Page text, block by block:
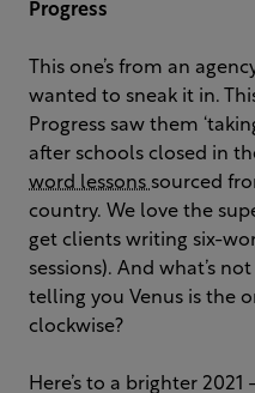
Progress
This one’s from an
wanted to sneak it in.
Progress saw them
after schools closed in
word lessons sourced
country. We love the
get clients writing six-
sessions). And what’s
telling you Venus is the
clockwise?
Here’s to a brighter